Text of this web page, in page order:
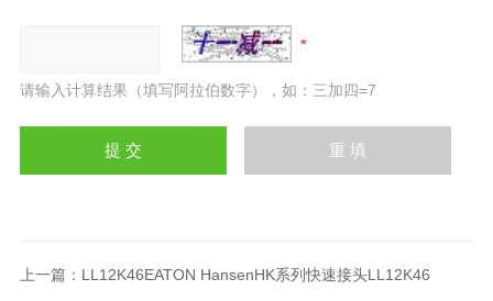
请输入计算结果（填写阿拉伯数字），如：三加四=7
上一篇： LL12K46EATON HansenHK系列快速接头LL12K46